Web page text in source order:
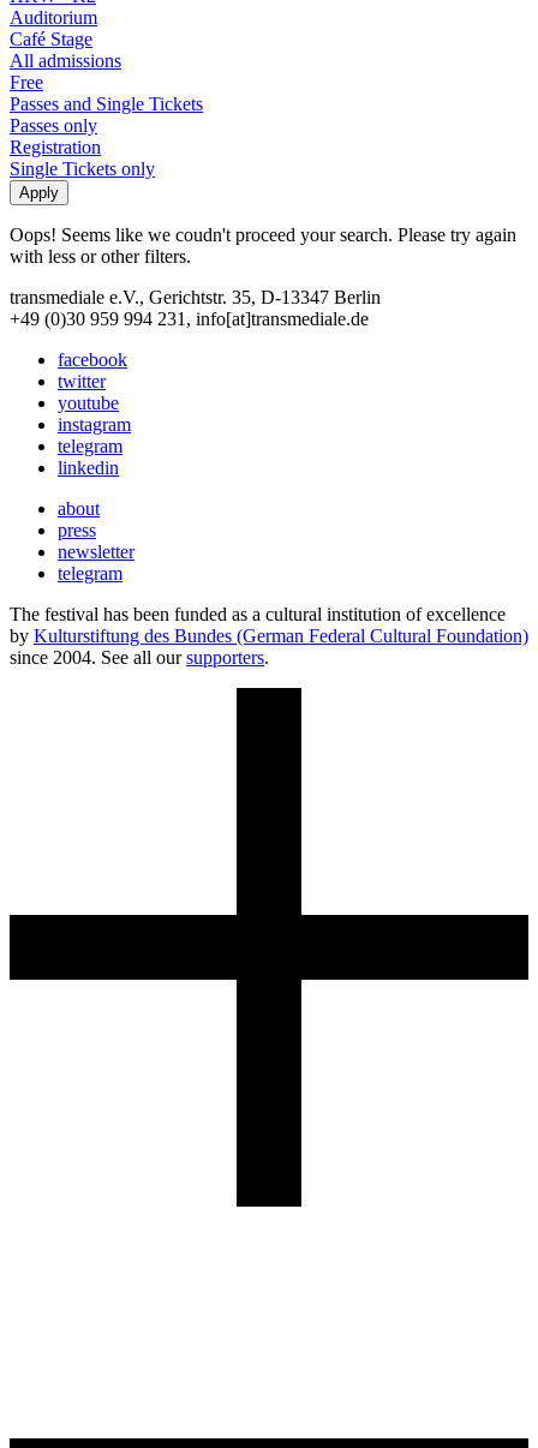
Auditorium
Café Stage
All admissions
Free
Passes and Single Tickets
Passes only
Registration
Single Tickets only
Oops! Seems like we coudn't proceed your search. Please try again
with less or other filters.
transmediale e.V., Gerichtstr. 35, D-13347 Berlin
+49 (0)30 959 994 231, info[at]transmediale.de
facebook
twitter
youtube
instagram
telegram
linkedin
about
press
newsletter
telegram
The festival has been funded as a cultural institution of excellence
by Kulturstiftung des Bundes (German Federal Cultural Foundation)
since 2004. See all oursupporters.